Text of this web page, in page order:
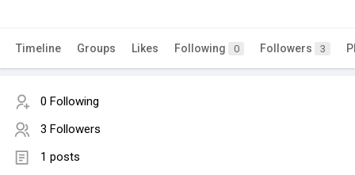
Timeline Groups Likes Following 0 Followers 3
0 Following
3 Followers
1 posts